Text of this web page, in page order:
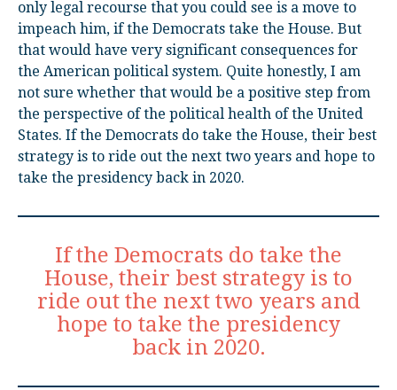
only legal recourse that you could see is a move to
impeach him, if the Democrats take the House. But
that would have very significant consequences for
the American political system. Quite honestly, I am
not sure whether that would be a positive step from
the perspective of the political health of the United
States. If the Democrats do take the House, their best
strategy is to ride out the next two years and hope to
take the presidency back in 2020.
If the Democrats do take the
House, their best strategy is to
ride out the next two years and
hope to take the presidency
back in 2020.